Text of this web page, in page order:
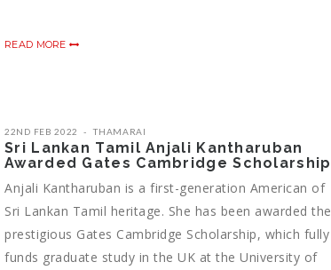
READ MORE
22ND FEB 2022 THAMARAI
Sri Lankan Tamil Anjali Kantharuban
Awarded Gates Cambridge Scholarship
Anjali Kantharuban is a first-generation American of
Sri Lankan Tamil heritage. She has been awarded the
prestigious Gates Cambridge Scholarship, which fully
funds graduate study in the UK at the University of